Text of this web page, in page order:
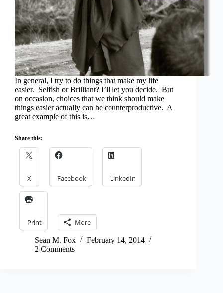
In general, I try to do things that make my life
easier. Selfish or Brilliant? I’ll let you decide. But
on occasion, choices that we think should make
things easier actually can be counterproductive. A
great example of this is…
Share this:
X Facebook LinkedIn
Print More
Sean M. Fox
February 14, 2014
2 Comments